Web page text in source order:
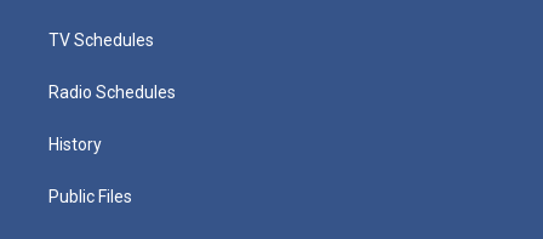
TV Schedules
Radio Schedules
History
Public Files